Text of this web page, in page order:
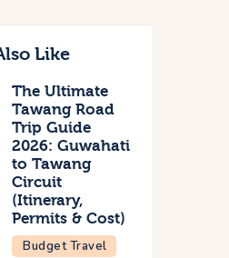
Like
The Ultimate
Tawang Road
Trip Guide
2026: Guwahati
to Tawang
Circuit
(Itinerary,
Permits & Cost)
Budget Travel